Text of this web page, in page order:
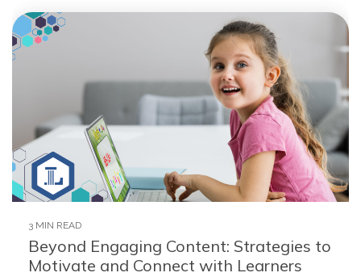
3 MIN READ
Beyond Engaging Content: Strategies to
Motivate and Connect with Learners